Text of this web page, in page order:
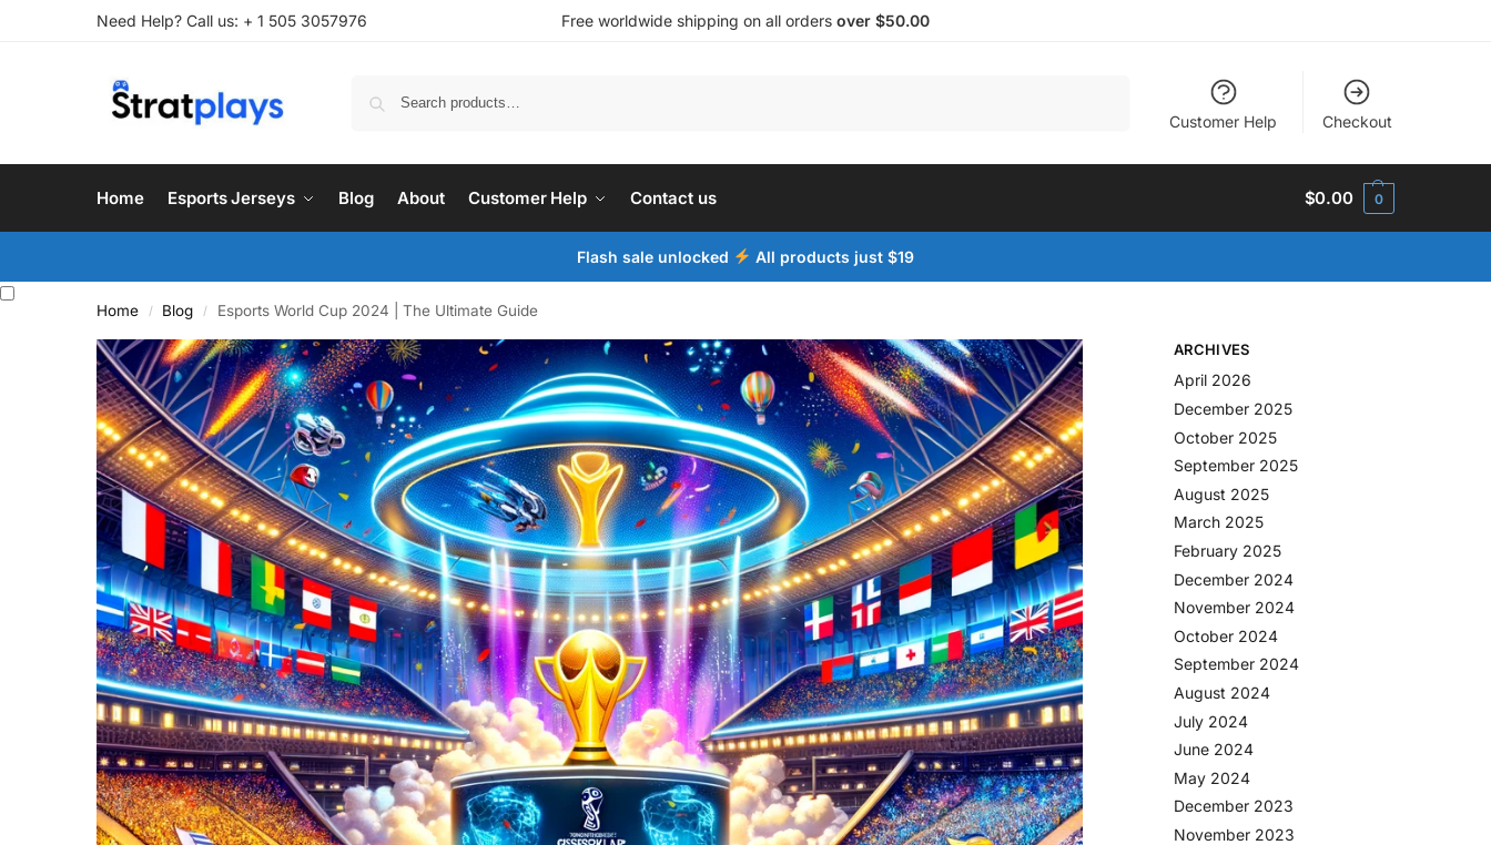
Need Help? Call us: + 1 505 3057976 Free worldwide shipping on all orders over $50.00
Customer Help Checkout
Home Esports Jerseys Blog About Customer Help Contact us $0.00 0
Flash sale unlocked All products just $19
Home / Blog / Esports World Cup 2024 | The Ultimate Guide
ARCHIVES
April 2026
December 2025
October 2025
September 2025
August 2025
March 2025
February 2025
December 2024
November 2024
October 2024
September 2024
August 2024
July 2024
June 2024
May 2024
December 2023
November 2023